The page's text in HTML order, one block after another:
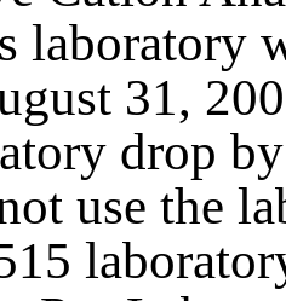
laboratory
31,
drop
use the